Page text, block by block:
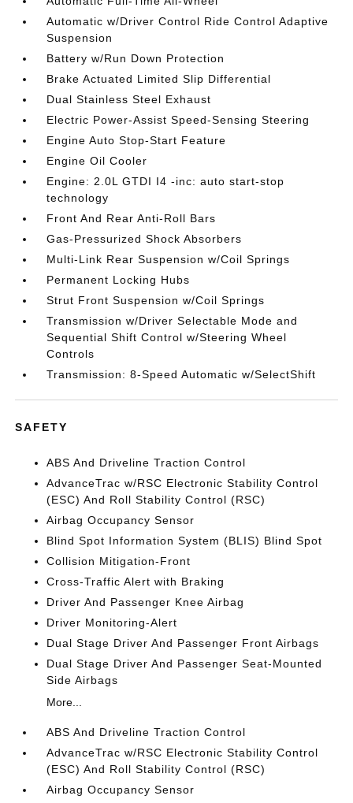
Automatic w/Driver Control Ride Control Adaptive
Suspension
Battery w/Run Down Protection
Brake Actuated Limited Slip Differential
Dual Stainless Steel Exhaust
Electric Power-Assist Speed-Sensing Steering
Engine Auto Stop-Start Feature
Engine Oil Cooler
Engine: 2.0L GTDI I4 -inc: auto start-stop
technology
Front And Rear Anti-Roll Bars
Gas-Pressurized Shock Absorbers
Multi-Link Rear Suspension w/Coil Springs
Permanent Locking Hubs
Strut Front Suspension w/Coil Springs
Transmission w/Driver Selectable Mode and
Sequential Shift Control w/Steering Wheel
Controls
Transmission: 8-Speed Automatic w/SelectShift
SAFETY
ABS And Driveline Traction Control
AdvanceTrac w/RSC Electronic Stability Control
(ESC) And Roll Stability Control (RSC)
Airbag Occupancy Sensor
Blind Spot Information System (BLIS) Blind Spot
Collision Mitigation-Front
Cross-Traffic Alert with Braking
Driver And Passenger Knee Airbag
Driver Monitoring-Alert
Dual Stage Driver And Passenger Front Airbags
Dual Stage Driver And Passenger Seat-Mounted
Side Airbags
More...
ABS And Driveline Traction Control
AdvanceTrac w/RSC Electronic Stability Control
(ESC) And Roll Stability Control (RSC)
Airbag Occupancy Sensor